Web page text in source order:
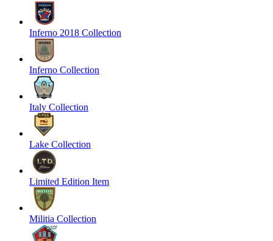
Inferno 2018 Collection
Inferno Collection
Italy Collection
Lake Collection
Limited Edition Item
Militia Collection